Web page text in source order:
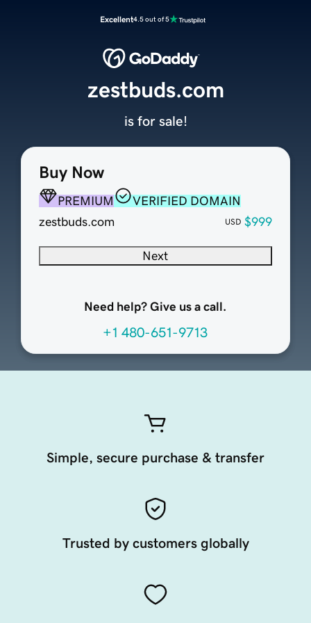
Excellent4.5 out of 5
Buy Now
PREMIUM
VERIFIED DOMAIN
zestbuds.com
USD $999
Next
Need help? Give us a call.
+1 480-651-9713
zestbuds.com
is for sale!
Simple, secure purchase & transfer
Trusted by customers globally